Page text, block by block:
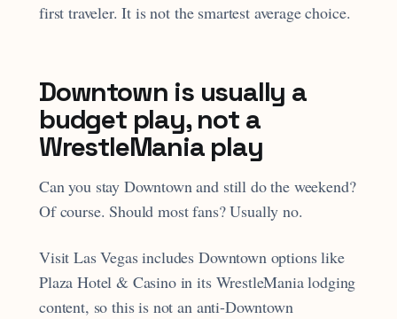
first traveler. It is not the smartest average choice.
Downtown is usually a
budget play, not a
WrestleMania play
Can you stay Downtown and still do the weekend?
Of course. Should most fans? Usually no.
Visit Las Vegas includes Downtown options like
Plaza Hotel & Casino in its WrestleMania lodging
content, so this is not an anti-Downtown